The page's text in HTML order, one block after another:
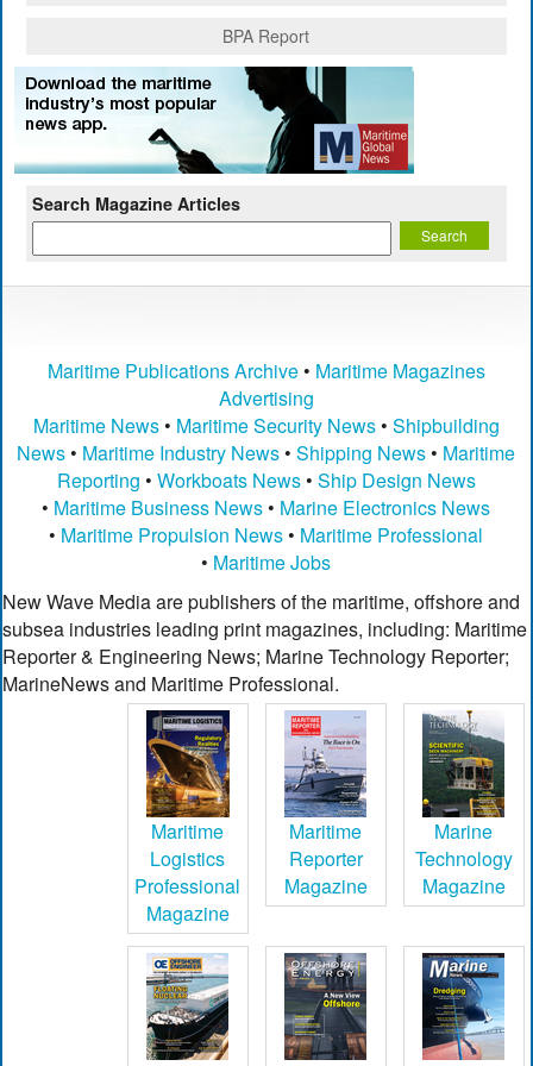
BPA Report
Search Magazine Articles
Maritime Publications Archive• Maritime Magazines
Advertising
Maritime News• Maritime Security News• Shipbuilding
News • Maritime Industry News •Shipping News • Maritime
Reporting • Workboats News• Ship Design News
• Maritime Business News • Marine Electronics News
• Maritime Propulsion News • Maritime Professional
• Maritime Jobs
New Wave Media are publishers of the maritime, offshore and
subsea industries leading print magazines, including: Maritime
Reporter & Engineering News; Marine Technology Reporter;
MarineNews and Maritime Professional.
Maritime
Logistics
Professional
Magazine
Maritime
Reporter
Magazine
Marine
Technology
Magazine